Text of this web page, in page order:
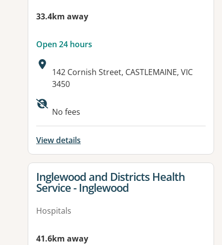
33.4km away
Open 24 hours
Address:
142 Cornish Street, CASTLEMAINE, VIC
3450
Available facilities:
No fees
View details
View details for
Inglewood and Districts Health
Service - Inglewood
Hospitals
41.6km away